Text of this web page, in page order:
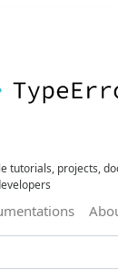
tutorials, projects,